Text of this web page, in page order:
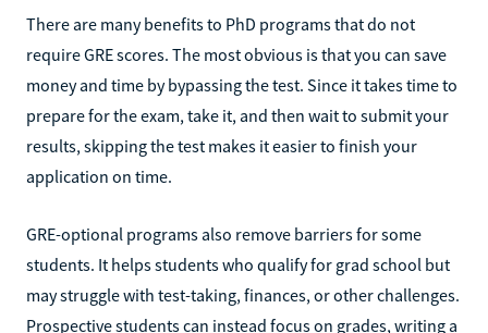
There are many benefits to PhD programs that do not
require GRE scores. The most obvious is that you can save
money and time by bypassing the test. Since it takes time to
prepare for the exam, take it, and then wait to submit your
results, skipping the test makes it easier to finish your
application on time.
GRE-optional programs also remove barriers for some
students. It helps students who qualify for grad school but
may struggle with test-taking, finances, or other challenges.
Prospective students can instead focus on grades, writing a